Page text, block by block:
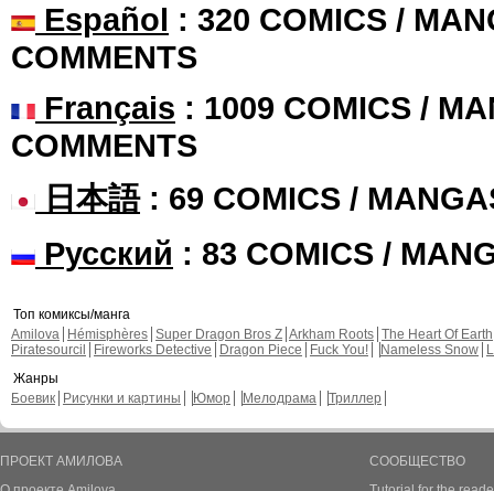
Español : 320 COMICS /
COMMENTS
Français : 1009 COMICS /
COMMENTS
日本語: 69 COMICS /
Русский : 83 COMICS /
Топ комиксы/манга
Amilova
Hémisphères Super Dragon Bros Z Arkham Roots The Heart Of Earth
Piratesourcil
Fireworks Detective Dragon Piece Fuck You! Nameless Snow
Жанры
Боевик
Рисунки и картины Юмор Мелодрама Триллер
ПРОЕКТ АМИЛОВА
СООБЩЕСТВО